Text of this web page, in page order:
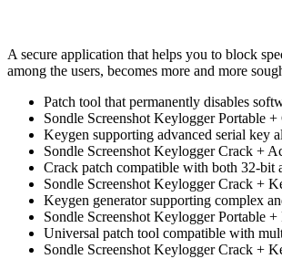
A secure application that helps you to block
among the users, becomes more and more
Patch tool that permanently disables
Sondle Screenshot Keylogger Portable
Keygen supporting advanced serial key
Sondle Screenshot Keylogger Crack +
Crack patch compatible with both 32-bit
Sondle Screenshot Keylogger Crack +
Keygen generator supporting complex
Sondle Screenshot Keylogger Portable
Universal patch tool compatible with
Sondle Screenshot Keylogger Crack +